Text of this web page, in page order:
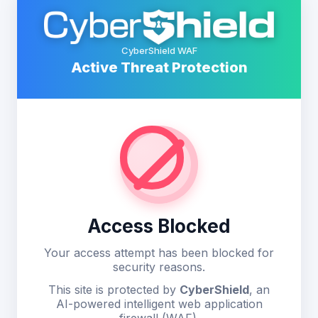
CyberShield WAF
Active Threat Protection
Access Blocked
Your access attempt has been blocked for
security reasons.
This site is protected by CyberShield, an
AI-powered intelligent web application